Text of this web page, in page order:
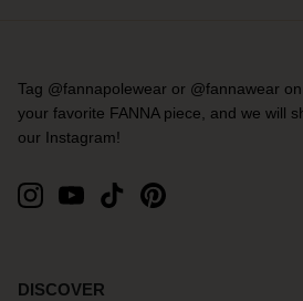
Tag @fannapolewear or @fannawear
your favorite FANNA piece, and we will
our Instagram!
DISCOVER